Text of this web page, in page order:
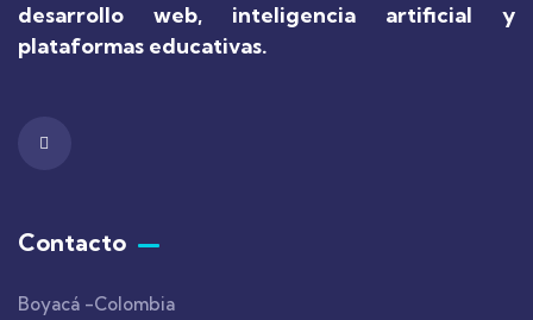
desarrollo web, inteligencia artificial y
plataformas educativas.
Contacto
Boyacá -Colombia